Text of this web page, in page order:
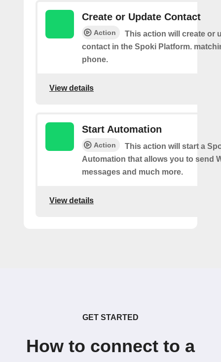
Create or Update Contact
Action
This action will create or
contact in the Spoki Platform.
phone.
View details
Start Automation
Action
This action will start a
Automation that allows you to send
messages and much more.
View details
GET STARTED
How to connect to a